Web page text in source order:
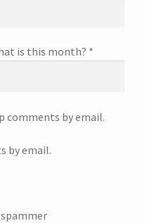
is this month? *
comments by email.
by email.